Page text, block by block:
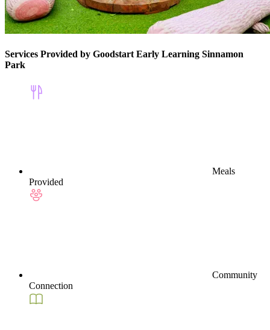
Services Provided by Goodstart Early Learning Sinnamon
Park
Meals
Provided
Community
Connection